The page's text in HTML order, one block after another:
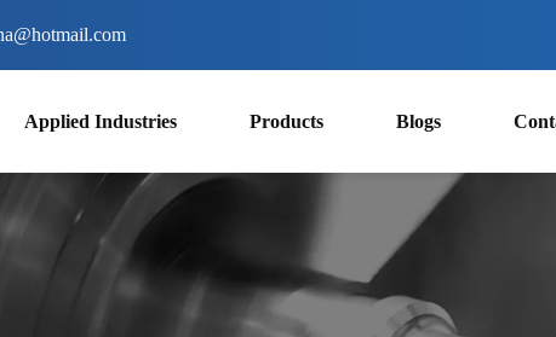
Applied Industries Products Blogs